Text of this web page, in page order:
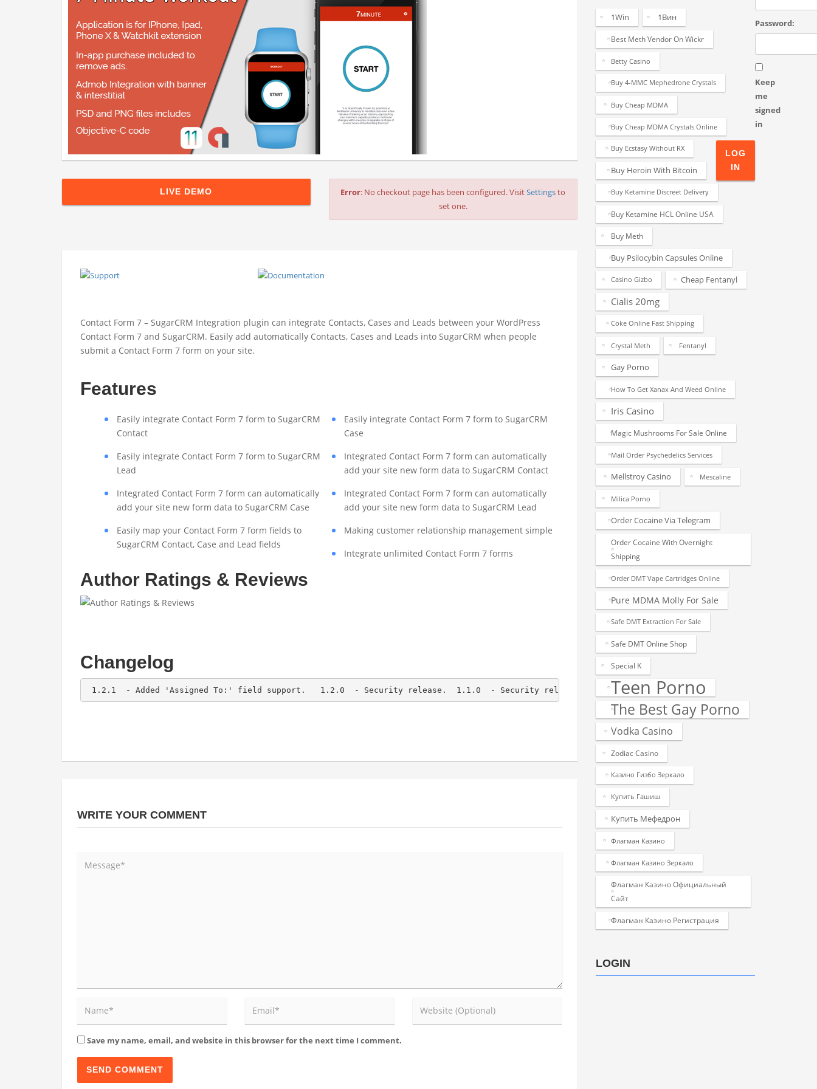
LIVE DEMO Error: No checkout page has been configured. VisitSettingsto
set one.
Contact Form 7 – SugarCRM Integration plugin can integrate Contacts, Cases and Leads between your WordPress
Contact Form 7 and SugarCRM. Easily add automatically Contacts, Cases and Leads into SugarCRM when people
submit a Contact Form 7 form on your site.
Features
Easily integrate Contact Form 7 form to SugarCRM
Contact
Easily integrate Contact Form 7 form to SugarCRM
Case
Easily integrate Contact Form 7 form to SugarCRM
Lead
Integrated Contact Form 7 form can automatically
add your site new form data to SugarCRM Contact
Integrated Contact Form 7 form can automatically
add your site new form data to SugarCRM Case
Integrated Contact Form 7 form can automatically
add your site new form data to SugarCRM Lead
Easily map your Contact Form 7 form fields to
SugarCRM Contact, Case and Lead fields
Making customer relationship management simple
Integrate unlimited Contact Form 7 forms
Author Ratings & Reviews
Changelog
1.2.1  - Added 'Assigned To:' field support.   1.2.0  - Security release.  1.1.0  - Security release.  1.0.0  - Initial release.
WRITE YOUR COMMENT
Save my name, email, and website in this browser for the next time I comment.
1Win 1Вин
Best Meth Vendor On Wickr
Betty Casino
Buy 4-MMC Mephedrone Crystals
Buy Cheap MDMA
Buy Cheap MDMA Crystals Online
Buy Ecstasy Without RX
Buy Heroin With Bitcoin
Buy Ketamine Discreet Delivery
Buy Ketamine HCL Online USA
Buy Meth
Buy Psilocybin Capsules Online
Casino Gizbo Cheap Fentanyl
Cialis 20mg
Coke Online Fast Shipping
Crystal Meth Fentanyl
Gay Porno
How To Get Xanax And Weed Online
Iris Casino
Magic Mushrooms For Sale Online
Mail Order Psychedelics Services
Mellstroy Casino Mescaline
Milica Porno
Order Cocaine Via Telegram
Order Cocaine With Overnight
Shipping
Order DMT Vape Cartridges Online
Pure MDMA Molly For Sale
Safe DMT Extraction For Sale
Safe DMT Online Shop
Special K
Teen Porno
The Best Gay Porno
Vodka Casino
Zodiac Casino
Казино Гизбо Зеркало
Купить Гашиш
Купить Мефедрон
Флагман Казино
Флагман Казино Зеркало
Флагман Казино Официальный
Сайт
Флагман Казино Регистрация
LOGIN
Password:
Keep
me
signed
in
LOG
IN